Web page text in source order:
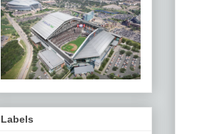
Labels